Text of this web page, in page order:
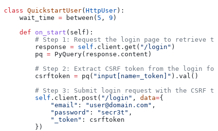
class QuickstartUser( HttpUser ):
    wait_time
= between( 5 , 9 )
    def
on_start ( self ):
# Step 1: Request the login page to retrieve
        response
= self .client.get( "/login" )
        pq
= PyQuery(response.content)
# Step 2: Extract CSRF token from the login
        csrftoken
= pq( "input[name=_token]" ).val()
# Step 3: Submit login request with the CSRF
        self
.client.post( "/login" , data={
            "email"
: "user@domain.com" ,
            "password"
: "secr3t" ,
            "_token"
: csrftoken
        })